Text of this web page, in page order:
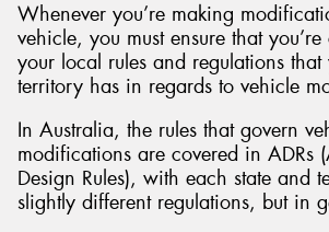
Whenever you’re making
vehicle, you must ensure that
your local rules and regulations that
territory has in regards to vehicle
In Australia, the rules that govern
modifications are covered in ADRs
Design Rules), with each state and
slightly different regulations, but in